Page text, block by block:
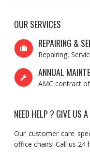
OUR SERVICES
REPAIRING &
Repairing,
ANNUAL
AMC contract
NEED HELP ? GIVE US
Our customer care
office chairs! Call us 24